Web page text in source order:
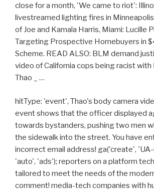
close for a month, 'We came to riot':
livestreamed lighting fires in
of Joe and Kamala Harris, Miami: Lucille
Targeting Prospective Homebuyers in
Scheme. READ ALSO: BLM demand
video of California cops being racist with
Thao _ …
hitType: 'event', Thao's body camera
event shows that the officer displayed
towards bystanders, pushing two men
the sidewalk into the street. You have
incorrect email address! ga('create',
'auto', 'ads'); reporters on a platform
tailored to meet the needs of the
comment! media-tech companies with